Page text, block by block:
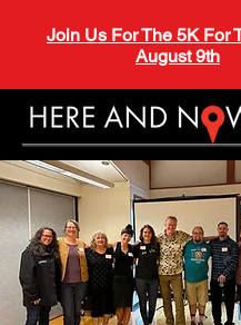
Join Us For The 5K For
August 9th